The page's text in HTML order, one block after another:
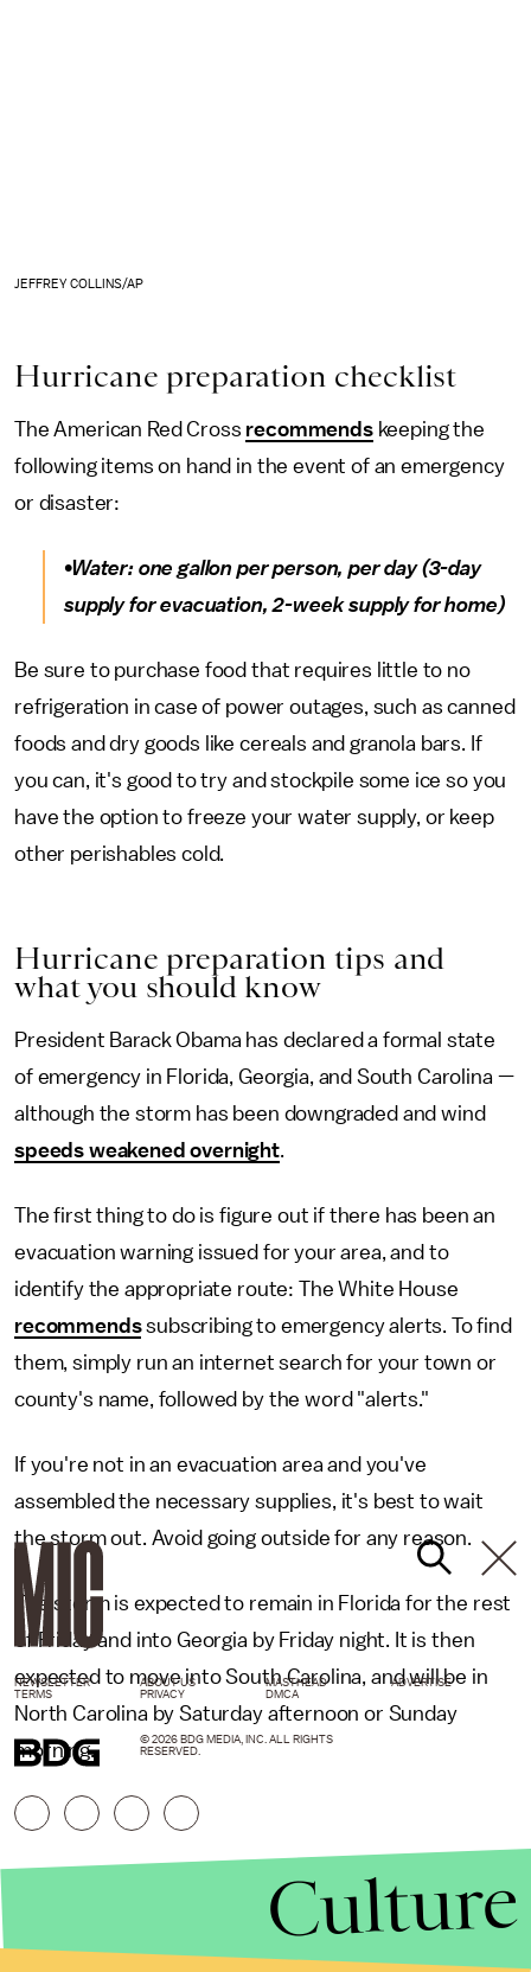
JEFFREY COLLINS/AP
Hurricane preparation checklist
The American Red Cross recommendskeeping the
following items on hand in the event of an emergency
or disaster:
•Water: one gallon per person, per day (3-day
supply for evacuation, 2-week supply for home)
Be sure to purchase food that requires little to no
refrigeration in case of power outages, such as canned
foods and dry goods like cereals and granola bars. If
you can, it's good to try and stockpile some ice so you
have the option to freeze your water supply, or keep
other perishables cold.
Hurricane preparation tips and
what you should know
President Barack Obama has declared a formal state
of emergency in Florida, Georgia, and South Carolina —
although the storm has been downgraded and wind
speeds weakened overnight
The first thing to do is figure out if there has been an
evacuation warning issued for your area, and to
identify the appropriate route: The White House
recommendssubscribing to emergency alerts. To find
them, simply run an internet search for your town or
county's name, followed by the word "alerts."
If you're not in an evacuation area and you've
assembled the necessary supplies, it's best to wait
the storm out. Avoid going outside for any reason.
The storm is expected to remain in Florida for the rest
of Friday and into Georgia by Friday night. It is then
expected to move into South Carolina, and will be in
North Carolina by Saturday afternoon or Sunday
morning.
NEWSLETTER ABOUT US MASTHEAD
ADVERTISE
TERMS
PRIVACY DMCA
© 2026 BDG MEDIA, INC. ALL RIGHTS
RESERVED.
Culture